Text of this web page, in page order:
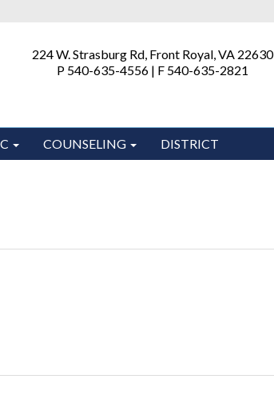
224 W. Strasburg Rd, Front Royal, VA 22630
P 540-635-4556 | F 540-635-2821
COUNSELING DISTRICT